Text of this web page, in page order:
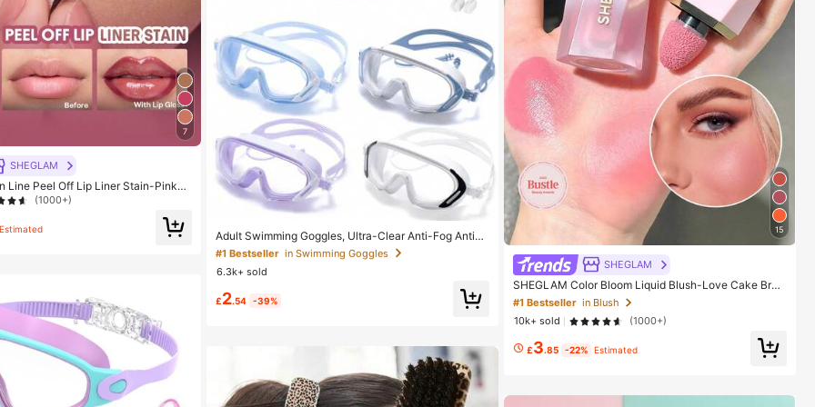
7
SHEGLAM
Line Peel Off Lip Liner Stain-Pinky
Combo Brand Beauty Cosmetic M
(1000+)
Estimated
Adult Swimming Goggles, Ultra-Clear Anti-Fog Anti-U
V, Suitable For Various Swimming Activities, Leak-Pro
of
#1 Bestseller
in Swimming Goggles
Almost sold out!
#1 Bestseller
in Swimming Goggles
Almost sold out!
#1 Bestseller
in Swimming Goggles
Almost sold out!
#1 Bestseller
Almost sold out!
6.3k+ sold
£2.54 -39%
15
SHEGLAM
SHEGLAM Color Bloom Liquid Blush-Love Cake Bran
d Beauty Cosmetic Makeup For Women And Girls
#1 Bestseller in Blush
10k+ sold
(1000+)
£3.85 -22% Estimated